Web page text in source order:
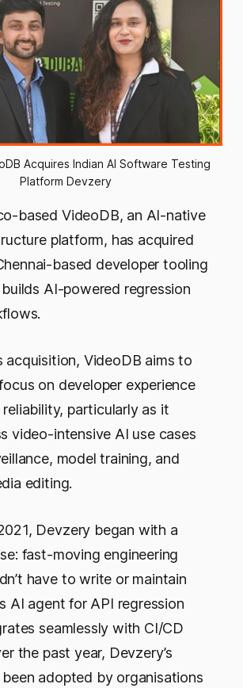
Acquires Indian AI Software Testing
Platform Devzery
based VideoDB, an AI-native
platform, has acquired
based developer tooling
AI-powered regression
acquisition, VideoDB aims to
on developer experience
particularly as it
video-intensive AI use cases
model training, and
editing.
Devzery began with a
fast-moving engineering
have to write or maintain
AI agent for API regression
seamlessly with CI/CD
the past year, Devzery’s
adopted by organisations